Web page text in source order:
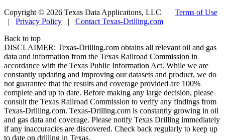
Copyright © 2026 Texas Data Applications, LLC | Terms of Use
| Privacy Policy | Contact Texas-Drilling.com
Back to top
DISCLAIMER: Texas-Drilling.com obtains all relevant oil and gas
data and information from the Texas Railroad Commission in
accordance with the Texas Public Information Act. While we are
constantly updating and improving our datasets and product, we do
not guarantee that the results and coverage provided are 100%
complete and up to date. Before making any large decision, please
consult the Texas Railroad Commission to verify any findings from
Texas-Drilling.com. Texas-Drilling.com is constantly growing in oil
and gas data and coverage. Please notify Texas Drilling immediately
if any inaccuracies are discovered. Check back regularly to keep up
to date on drilling in Texas.